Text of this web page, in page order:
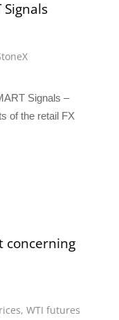
Signals –
of the retail FX
concerning
,WTI futures